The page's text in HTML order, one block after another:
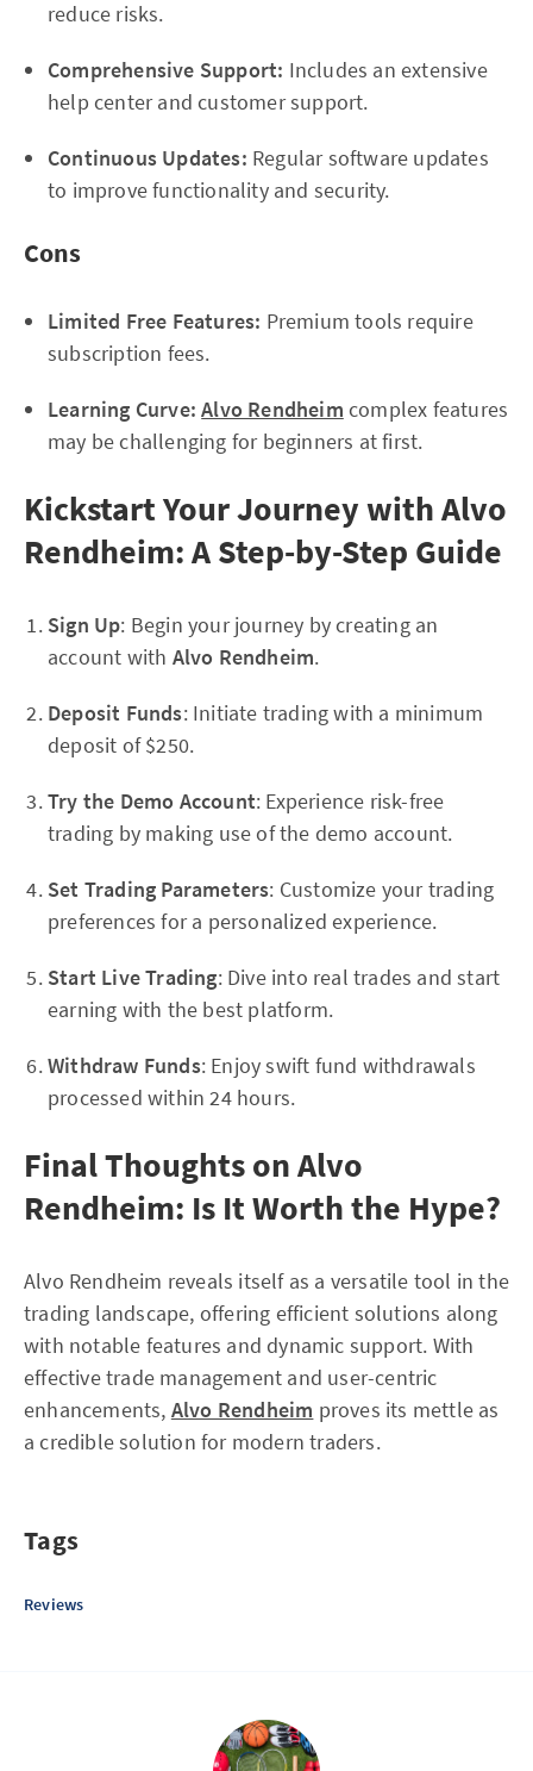
reduce risks.
Comprehensive Support: Includes an extensive
help center and customer support.
Continuous Updates: Regular software updates
to improve functionality and security.
Cons
Limited Free Features: Premium tools require
subscription fees.
Learning Curve: Alvo Rendheim complex features
may be challenging for beginners at first.
Kickstart Your Journey with Alvo
Rendheim: A Step-by-Step Guide
Sign Up: Begin your journey by creating an
account with Alvo Rendheim.
Deposit Funds: Initiate trading with a minimum
deposit of $250.
Try the Demo Account: Experience risk-free
trading by making use of the demo account.
Set Trading Parameters: Customize your trading
preferences for a personalized experience.
Start Live Trading: Dive into real trades and start
earning with the best platform.
Withdraw Funds: Enjoy swift fund withdrawals
processed within 24 hours.
Final Thoughts on Alvo
Rendheim: Is It Worth the Hype?
Alvo Rendheim reveals itself as a versatile tool in the
trading landscape, offering efficient solutions along
with notable features and dynamic support. With
effective trade management and user-centric
enhancements, Alvo Rendheim proves its mettle as
a credible solution for modern traders.
Tags
Reviews